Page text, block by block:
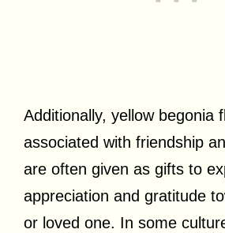
Additionally, yellow begonia
associated with friendship
are often given as gifts to
appreciation and gratitude
or loved one. In some